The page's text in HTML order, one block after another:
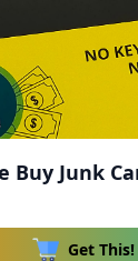
Buy Junk
Get This!